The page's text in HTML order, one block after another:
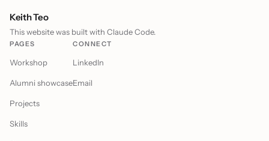
Keith Teo
This website was built with Claude Code.
PAGES
Workshop
Alumni showcase
Projects
Skills
CONNECT
LinkedIn
Email